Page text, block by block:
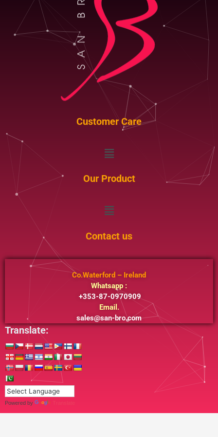
Customer Care
Menu
Our Product
Menu
Contact us
Co.Waterford – Ireland
Whatsapp :
+353-87-0970909
Email.
sales@san-bro.com
Translate:
Powered by Translate